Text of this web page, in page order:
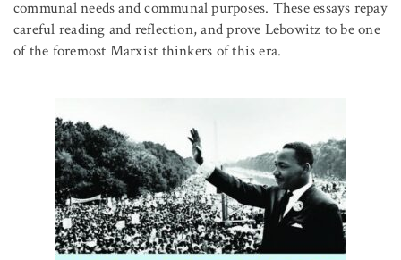
communal needs and communal purposes. These essays repay
careful reading and reflection, and prove Lebowitz to be one
of the foremost Marxist thinkers of this era.